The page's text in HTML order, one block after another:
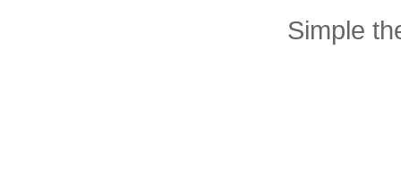
Simple